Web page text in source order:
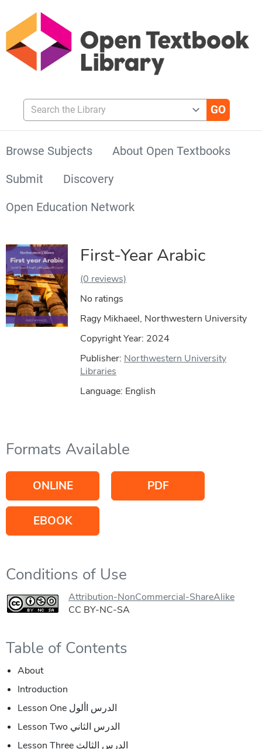
Search the Library
Browse Subjects
About Open Textbooks
Submit
Discovery
Open Education Network
First-Year Arabic
(0 reviews)
No ratings
Ragy Mikhaeel, Northwestern University
Copyright Year: 2024
Publisher: Northwestern University
Libraries
Language: English
Formats Available
ONLINE PDF
EBOOK
Conditions of Use
Attribution-NonCommercial-ShareAlike
CC BY-NC-SA
Table of Contents
About
Introduction
Lesson One الدرس األول